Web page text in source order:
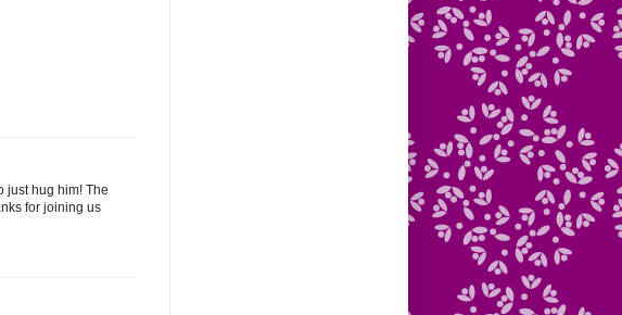
just hug him! The
for joining us